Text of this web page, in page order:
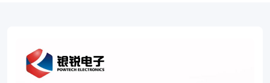
Clamps.
Our